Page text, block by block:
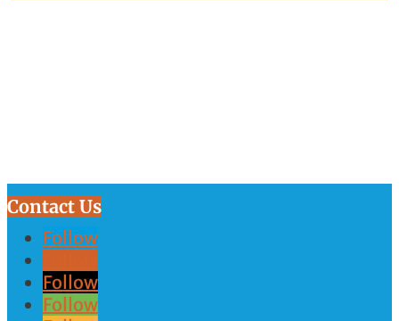
Contact Us
Follow
Follow
Follow